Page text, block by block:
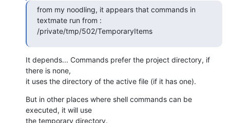
from my noodling, it appears that commands in
textmate run from :
/private/tmp/502/TemporaryItems
It depends... Commands prefer the project directory, if
there is none,
it uses the directory of the active file (if it has one).
But in other places where shell commands can be
executed, it will use
the temporary directory.